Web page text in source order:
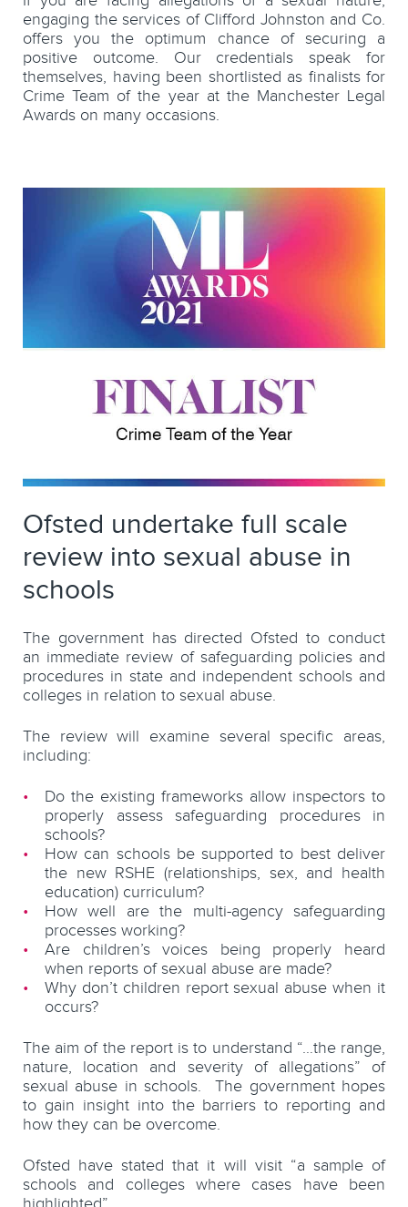
engaging the services of Clifford Johnston and Co.
offers you the optimum chance of securing a
positive outcome. Our credentials speak for
themselves, having been shortlisted as finalists for
Crime Team of the year at the Manchester Legal
Awards on many occasions.
Ofsted undertake full scale
review into sexual abuse in
schools
The government has directed Ofsted to conduct
an immediate review of safeguarding policies and
procedures in state and independent schools and
colleges in relation to sexual abuse.
The review will examine several specific areas,
including:
Do the existing frameworks allow inspectors to
properly assess safeguarding procedures in
schools?
How can schools be supported to best deliver
the new RSHE (relationships, sex, and health
education) curriculum?
How well are the multi-agency safeguarding
processes working?
Are children’s voices being properly heard
when reports of sexual abuse are made?
Why don’t children report sexual abuse when it
occurs?
The aim of the report is to understand “…the range,
nature, location and severity of allegations” of
sexual abuse in schools. The government hopes
to gain insight into the barriers to reporting and
how they can be overcome.
Ofsted have stated that it will visit “a sample of
schools and colleges where cases have been